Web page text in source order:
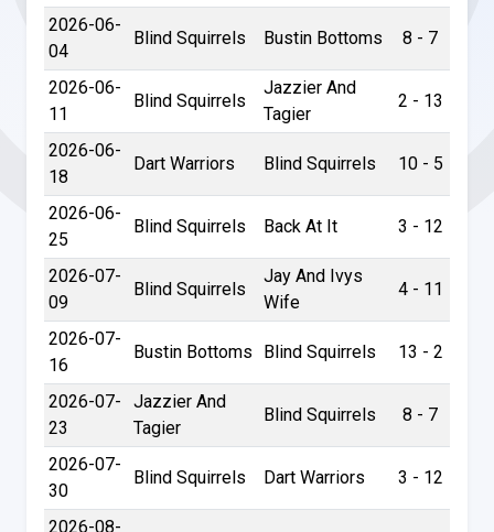
2026-06-
04
Blind Squirrels Bustin Bottoms 8 - 7
2026-06-
11
Blind Squirrels
Jazzier And
Tagier
2 - 13
2026-06-
18
Dart Warriors Blind Squirrels 10 - 5
2026-06-
25
Blind Squirrels Back At It 3 - 12
2026-07-
09
Blind Squirrels
Jay And Ivys
Wife
4 - 11
2026-07-
16
Bustin Bottoms Blind Squirrels 13 - 2
2026-07-
23
Jazzier And
Tagier
Blind Squirrels 8 - 7
2026-07-
30
Blind Squirrels Dart Warriors 3 - 12
2026-08-